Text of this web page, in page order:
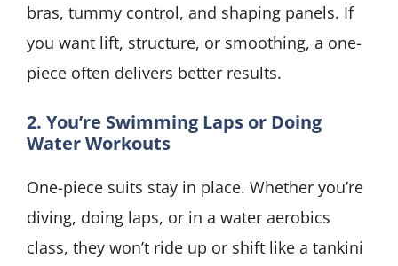
bras, tummy control, and shaping panels. If
you want lift, structure, or smoothing, a one-
piece often delivers better results.
2. You’re Swimming Laps or Doing
Water Workouts
One-piece suits stay in place. Whether you’re
diving, doing laps, or in a water aerobics
class, they won’t ride up or shift like a tankini